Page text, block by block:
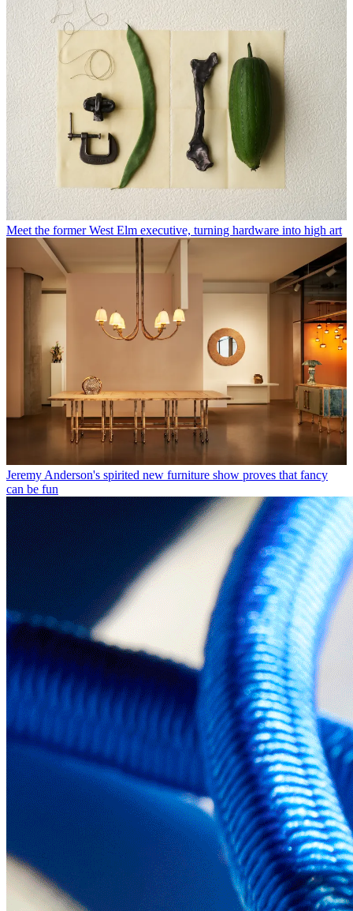
Meet the former West Elm executive, turning hardware into high art
Jeremy Anderson's spirited new furniture show proves that fancy
can be fun